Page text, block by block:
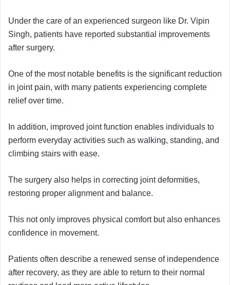
Under the care of an experienced surgeon like Dr. Vipin
Singh, patients have reported substantial improvements
after surgery.
One of the most notable benefits is the significant reduction
in joint pain, with many patients experiencing complete
relief over time.
In addition, improved joint function enables individuals to
perform everyday activities such as walking, standing, and
climbing stairs with ease.
The surgery also helps in correcting joint deformities,
restoring proper alignment and balance.
This not only improves physical comfort but also enhances
confidence in movement.
Patients often describe a renewed sense of independence
after recovery, as they are able to return to their normal